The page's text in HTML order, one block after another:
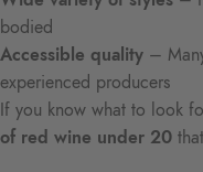
bodied
Accessible quality –
experienced producers
If you know what to look
of red wine under 20